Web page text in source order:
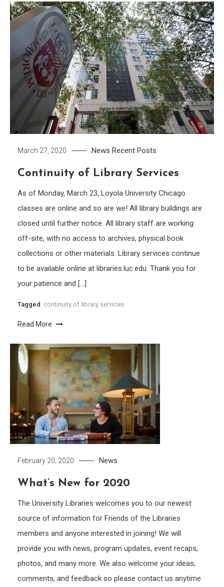
March 27, 2020 News Recent Posts
Continuity of Library Services
As of Monday, March 23, Loyola University Chicago
classes are online and so are we! All library buildings are
closed until further notice. All library staff are working
off-site, with no access to archives, physical book
collections or other materials. Library services continue
to be available online at libraries.luc.edu. Thank you for
your patience and […]
Tagged continuity of library services
Read More
February 20, 2020 News
What’s New for 2020
The University Libraries welcomes you to our newest
source of information for Friends of the Libraries
members and anyone interested in joining! We will
provide you with news, program updates, event recaps,
photos, and many more. We also welcome your ideas,
comments, and feedback so please contact us anytime